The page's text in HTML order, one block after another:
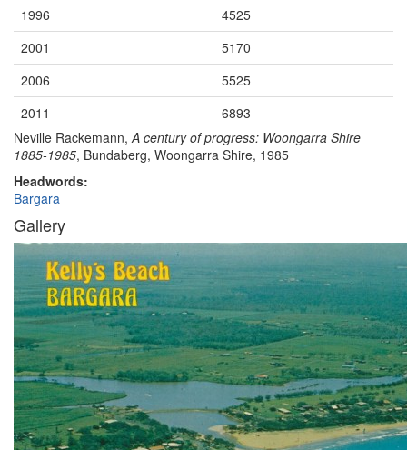
1996
4525
2001
5170
2006
5525
2011
6893
Neville Rackemann,A century of progress: Woongarra Shire
1885-1985, Bundaberg, Woongarra Shire, 1985
Headwords:
Bargara
Gallery